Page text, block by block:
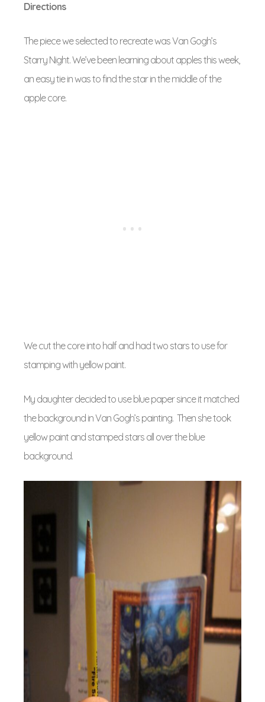
Directions
The piece we selected to recreate was Van Gogh’s
Starry Night. We’ve been learning about apples this week,
an easy tie in was to find the star in the middle of the
apple core.
We cut the core into half and had two stars to use for
stamping with yellow paint.
My daughter decided to use blue paper since it matched
the background in Van Gogh’s painting. Then she took
yellow paint and stamped stars all over the blue
background.